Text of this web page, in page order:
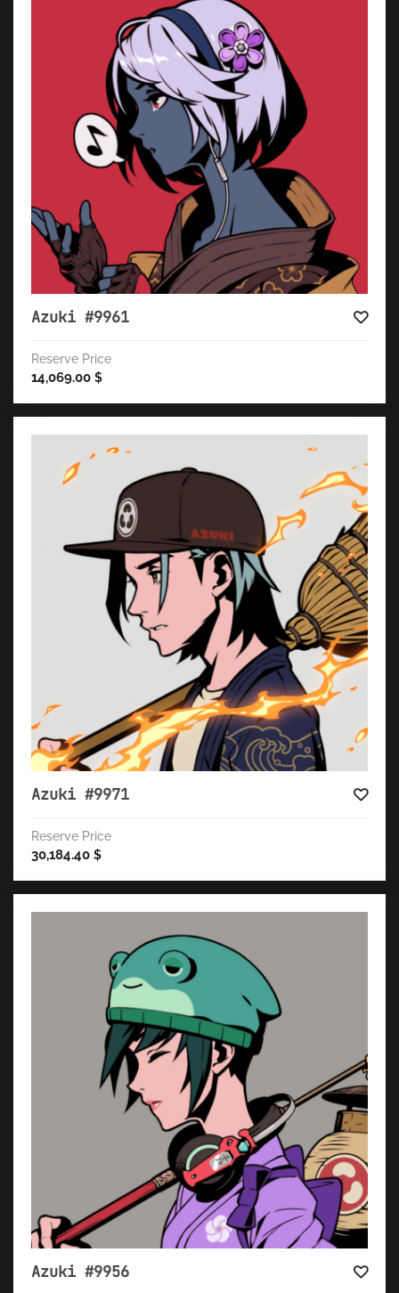
Azuki #9961
Reserve Price
14,069.00 $
Azuki #9971
Reserve Price
30,184.40 $
Azuki #9956